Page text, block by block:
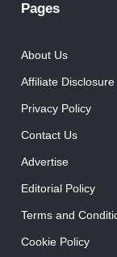
Pages
About Us
Affiliate Disclosure
Privacy Policy
Contact Us
Advertise
Editorial Policy
Terms and
Cookie Policy